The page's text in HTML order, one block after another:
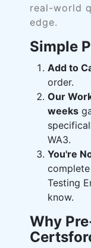
real-world
edge.
Simple
Add to
order.
Our
weeks
WA3.
You're
Testing
know.
Why